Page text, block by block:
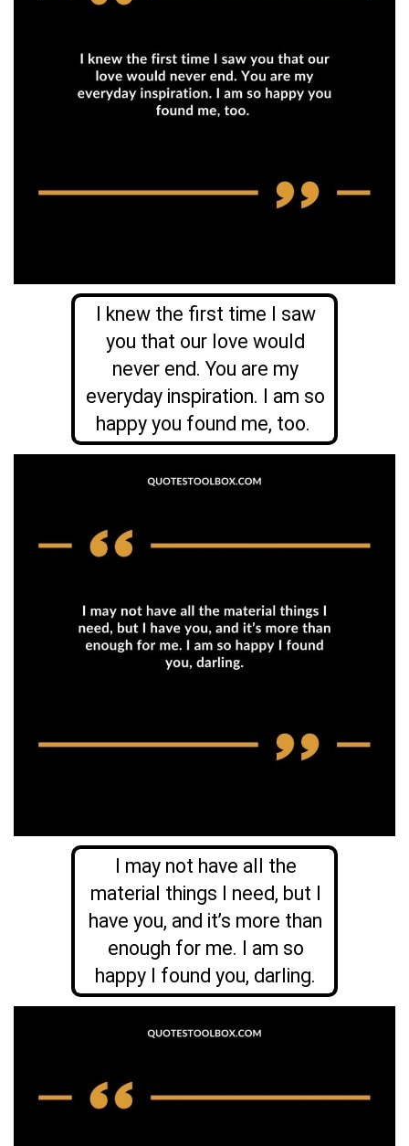
I knew the first time I saw
you that our love would
never end. You are my
everyday inspiration. I am so
happy you found me, too.
I may not have all the
material things I need, but I
have you, and it’s more than
enough for me. I am so
happy I found you, darling.